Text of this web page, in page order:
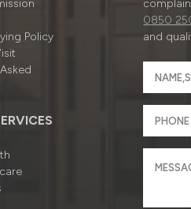
Policy
0850
and